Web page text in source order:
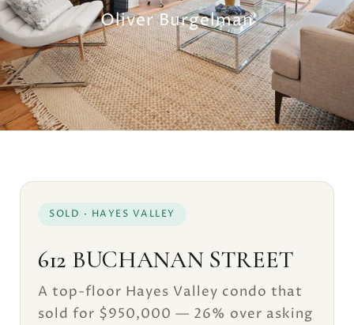
Oliver Burgelman
SOLD · HAYES VALLEY
612 BUCHANAN STREET
A top-floor Hayes Valley condo that
sold for $950,000 — 26% over asking